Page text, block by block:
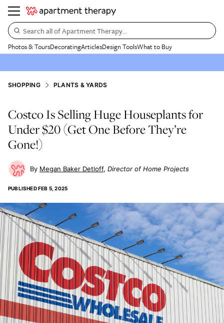
Search all of Apartment Therapy…
Photos & ToursDecoratingArticlesDesign ToolsWhat to Buy
SHOPPING PLANTS & YARDS
Costco Is Selling Huge Houseplants for
Under $20 (Get One Before They’re
Gone!)
Megan Baker Detloff Director of Home Projects
PUBLISHEDFEB 5, 2025